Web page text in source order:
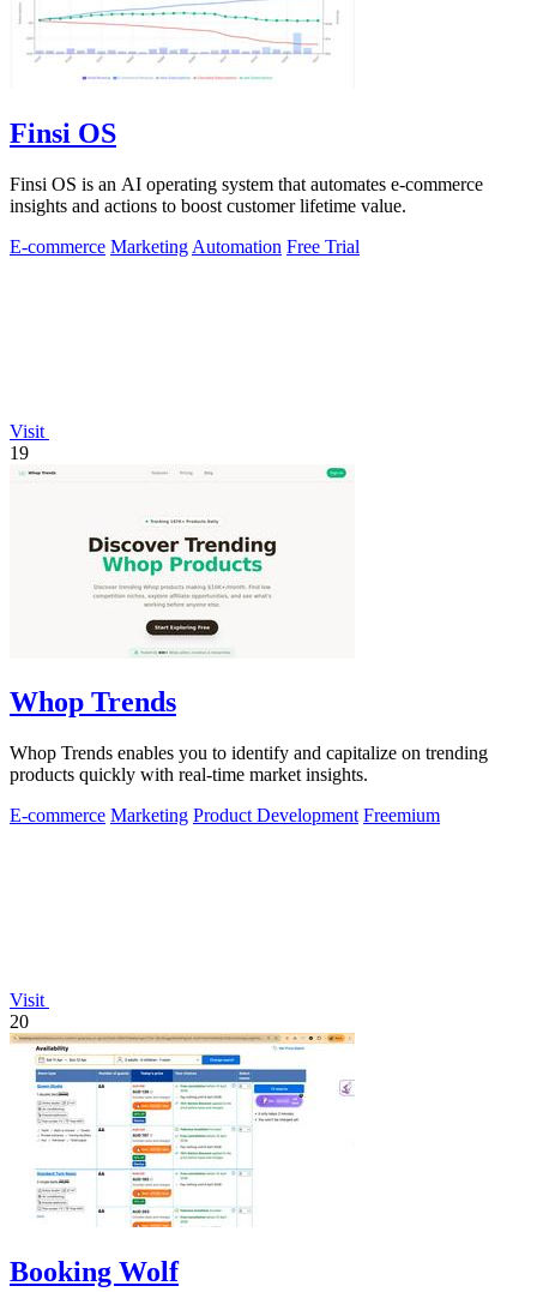
Finsi OS
Finsi OS is an AI operating system that automates e-commerce
insights and actions to boost customer lifetime value.
E-commerce Marketing Automation Free Trial
Visit
19
Whop Trends
Whop Trends enables you to identify and capitalize on trending
products quickly with real-time market insights.
E-commerce Marketing Product Development Freemium
Visit
20
Booking Wolf